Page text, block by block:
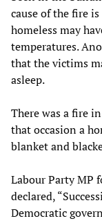
cause of the fire
homeless may
temperatures.
that the victims
asleep.
There was a fire
that occasion a
blanket and
Labour Party MP
declared,
Democratic